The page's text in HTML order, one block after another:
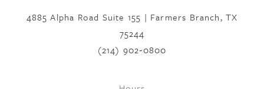
4885 Alpha Road Suite 155 | Farmers Branch, TX
75244
(214) 902‑0800